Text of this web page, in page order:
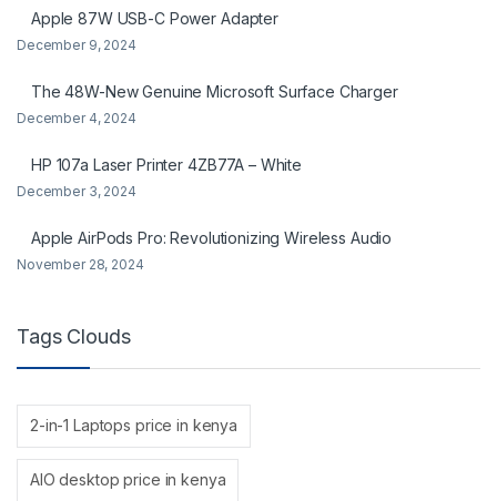
Apple 87W USB-C Power Adapter
December 9, 2024
The 48W-New Genuine Microsoft Surface Charger
December 4, 2024
HP 107a Laser Printer 4ZB77A – White
December 3, 2024
Apple AirPods Pro: Revolutionizing Wireless Audio
November 28, 2024
Tags Clouds
2-in-1 Laptops price in kenya
AIO desktop price in kenya